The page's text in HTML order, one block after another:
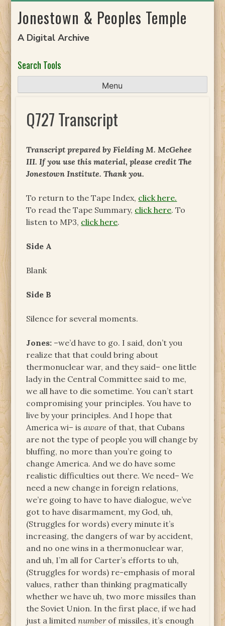
toJonestown & Peoples Temple
A Digital Archive
Search Tools
Menu
Q727 Transcript
Transcript prepared by Fielding M. McGehee
III. If you use this material, please credit The
Jonestown Institute. Thank you.
To return to the Tape Index, click here.
To read the Tape Summary, click here. To
listen to MP3, click here.
Side A
Blank
Side B
Silence for several moments.
Jones: –we’d have to go. I said, don’t you
realize that that could bring about
thermonuclear war, and they said– one little
lady in the Central Committee said to me,
we all have to die sometime. You can’t start
compromising your principles. You have to
live by your principles. And I hope that
America wi– isaware of that, that Cubans
are not the type of people you will change by
bluffing, no more than you’re going to
change America. And we do have some
realistic difficulties out there. We need– We
need a new change in foreign relations,
we’re going to have to have dialogue, we’ve
got to have disarmament, my God, uh,
(Struggles for words) every minute it’s
increasing, the dangers of war by accident,
and no one wins in a thermonuclear war,
and uh, I’m all for Carter’s efforts to uh,
(Struggles for words) re-emphasis of moral
values, rather than thinking pragmatically
whether we have uh, two more missiles than
the Soviet Union. In the first place, if we had
just a limitednumberof missiles, it’s enough